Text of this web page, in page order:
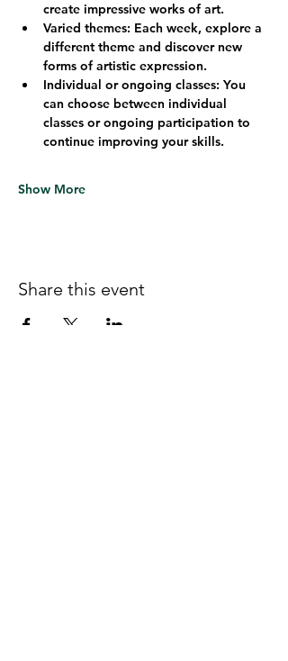
create impressive works of art.
Varied themes: Each week, explore a
different theme and discover new
forms of artistic expression.
Individual or ongoing classes: You
can choose between individual
classes or ongoing participation to
continue improving your skills.
Show More
Share this event